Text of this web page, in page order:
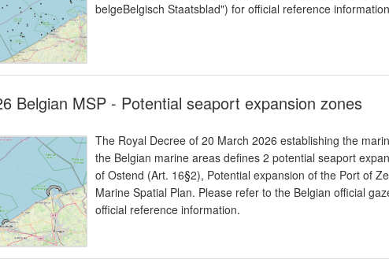
belgeBelgisch Staatsblad") for official reference
Belgian MSP - Potential seaport expansion zones
The Royal Decree of 20 March 2026 establishing the
the Belgian marine areas defines 2 potential seaport
of Ostend (Art. 16§2), Potential expansion of the Port of
Marine Spatial Plan. Please refer to the Belgian official
official reference information.